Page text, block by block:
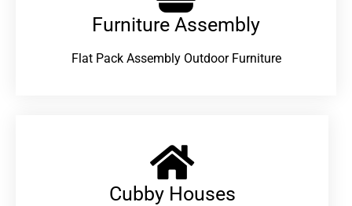
Furniture Assembly
Flat Pack Assembly Outdoor Furniture
Cubby Houses